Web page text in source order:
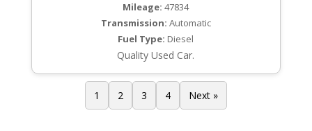
Mileage: 47834
Transmission: Automatic
Fuel Type: Diesel
Quality Used Car.
1 2 3 4 Next »